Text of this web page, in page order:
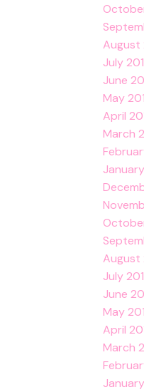
August
July
June
May
April
March
August
July
June
May
April
March